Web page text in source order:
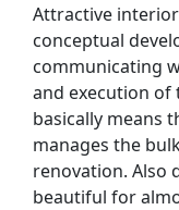
Attractive
conceptual
communicating
and execution of
basically means
manages the
renovation. Also
beautiful for